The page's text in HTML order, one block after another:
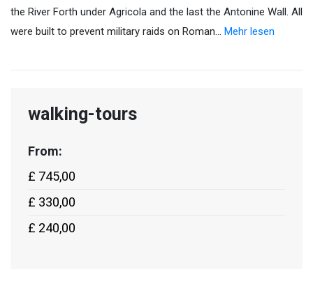
the River Forth under Agricola and the last the Antonine Wall. All
were built to prevent military raids on Roman… Mehr lesen
walking-tours
From:
£ 745,00
£ 330,00
£ 240,00